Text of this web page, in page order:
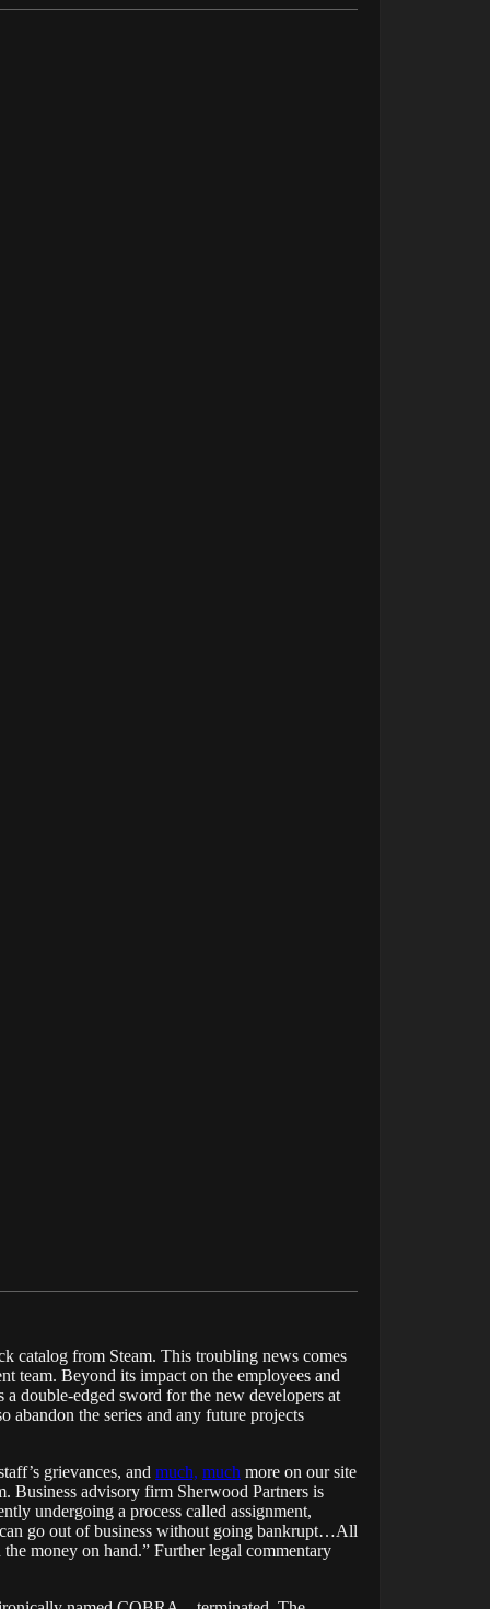
catalog from Steam. This troubling news comes
team. Beyond its impact on the employees and
a double-edged sword for the new developers at
abandon the series and any future projects
grievances, and much, much more on our site
Business advisory firm Sherwood Partners is
undergoing a process called assignment,
go out of business without going bankrupt…All
money on hand.” Further legal commentary